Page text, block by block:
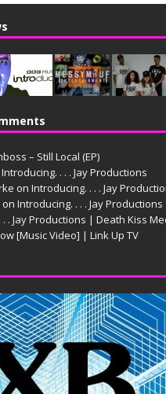
– Still Local (EP)
Introducing. . . . Jay Productions
on Introducing. . . . Jay
on Introducing. . . . Jay Productions
. Jay Productions | Death Kiss
[Music Video] | Link Up TV